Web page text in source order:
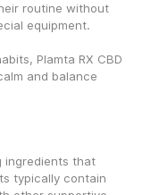
routine without
equipment.
Plamta RX CBD
and balance
ingredients that
typically contain